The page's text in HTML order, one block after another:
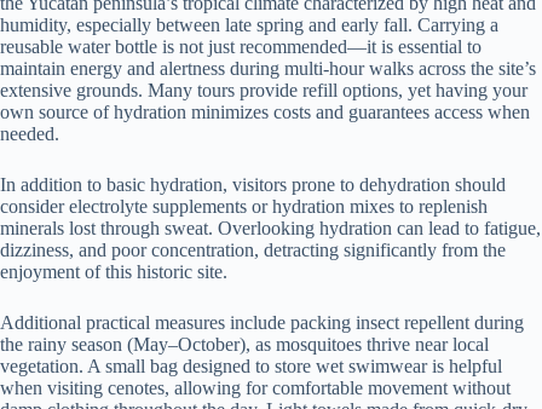
humidity, especially between late spring and early fall. Carrying a
reusable water bottle is not just recommended—it is essential to
maintain energy and alertness during multi-hour walks across the site’s
extensive grounds. Many tours provide refill options, yet having your
own source of hydration minimizes costs and guarantees access when
needed.
In addition to basic hydration, visitors prone to dehydration should
consider electrolyte supplements or hydration mixes to replenish
minerals lost through sweat. Overlooking hydration can lead to fatigue,
dizziness, and poor concentration, detracting significantly from the
enjoyment of this historic site.
Additional practical measures include packing insect repellent during
the rainy season (May–October), as mosquitoes thrive near local
vegetation. A small bag designed to store wet swimwear is helpful
when visiting cenotes, allowing for comfortable movement without